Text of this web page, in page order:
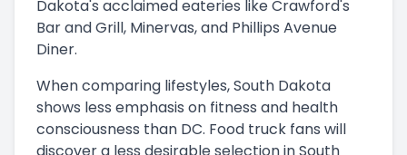
Dakota's acclaimed eateries like Crawford's
Bar and Grill, Minervas, and Phillips Avenue
Diner.
When comparing lifestyles, South Dakota
shows less emphasis on fitness and health
consciousness than DC. Food truck fans will
discover a less desirable selection in South